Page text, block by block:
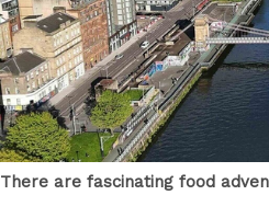
There are fascinating food